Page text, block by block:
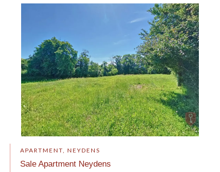
APARTMENT, NEYDENS
Sale Apartment Neydens